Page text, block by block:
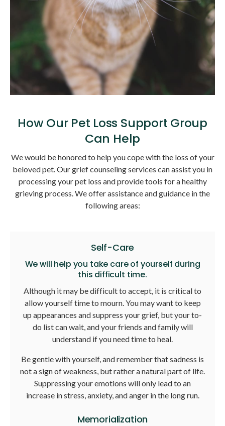
How Our Pet Loss Support Group
Can Help
We would be honored to help you cope with the loss of your
beloved pet. Our grief counseling services can assist you in
processing your pet loss and provide tools for a healthy
grieving process. We offer assistance and guidance in the
following areas:
Self-Care
We will help you take care of yourself during
this difficult time.
Although it may be difficult to accept, it is critical to
allow yourself time to mourn. You may want to keep
up appearances and suppress your grief, but your to-
do list can wait, and your friends and family will
understand if you need time to heal.
Be gentle with yourself, and remember that sadness is
not a sign of weakness, but rather a natural part of life.
Suppressing your emotions will only lead to an
increase in stress, anxiety, and anger in the long run.
Memorialization